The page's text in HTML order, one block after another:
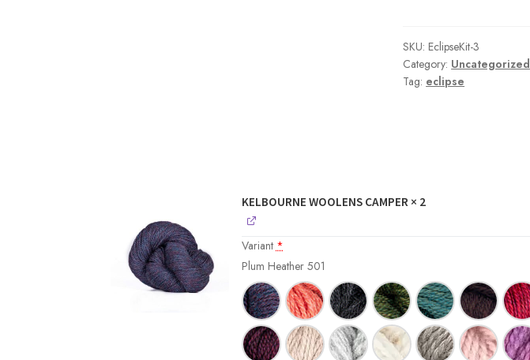
SKU: EclipseKit-3
Category: Uncategorized
Tag: eclipse
KELBOURNE WOOLENS CAMPER× 2
Variant*
Plum Heather 501